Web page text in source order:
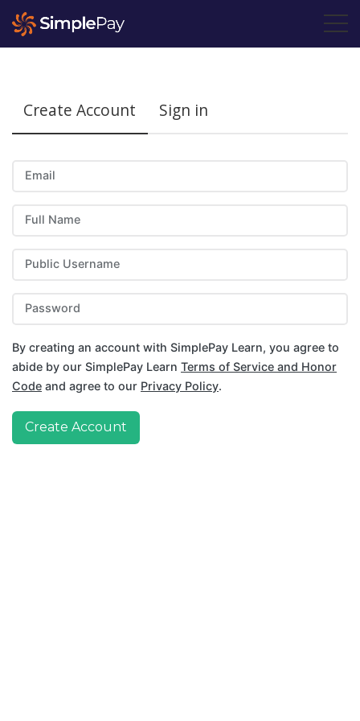
Create Account Sign in
Email
Full Name
Public Username
Password
By creating an account with SimplePay Learn, you agree to
abide by our SimplePay Learn Terms of Service and Honor
Code and agree to our Privacy Policy.
Create Account